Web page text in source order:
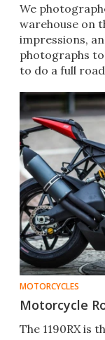
We
warehouse on
impressions,
photographs
to do a full
MOTORCYCLES
Motorcycle
The 1190RX is